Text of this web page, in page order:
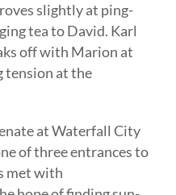
slightly at ping-
tea to David. Karl
off with Marion at
tension at the
at Waterfall City
of three entrances to
met with